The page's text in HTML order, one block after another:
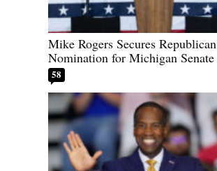
Mike Rogers Secures Republican
Nomination for Michigan Senate
58